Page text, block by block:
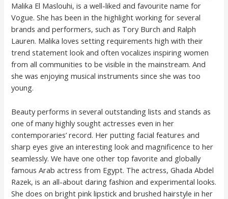
Malika El Maslouhi, is a well-liked and favourite name for
Vogue. She has been in the highlight working for several
brands and performers, such as Tory Burch and Ralph
Lauren. Malika loves setting requirements high with their
trend statement look and often vocalizes inspiring women
from all communities to be visible in the mainstream. And
she was enjoying musical instruments since she was too
young.
Beauty performs in several outstanding lists and stands as
one of many highly sought actresses even in her
contemporaries’ record. Her putting facial features and
sharp eyes give an interesting look and magnificence to her
seamlessly. We have one other top favorite and globally
famous Arab actress from Egypt. The actress, Ghada Abdel
Razek, is an all-about daring fashion and experimental looks.
She does on bright pink lipstick and brushed hairstyle in her